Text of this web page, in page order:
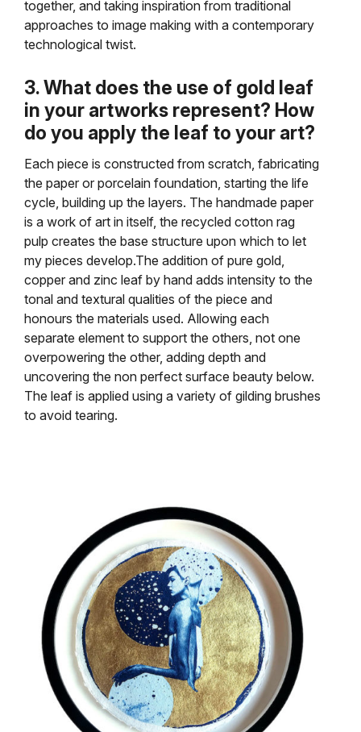
together, and taking inspiration from traditional
approaches to image making with a contemporary
technological twist.
3. What does the use of gold leaf
in your artworks represent? How
do you apply the leaf to your art?
Each piece is constructed from scratch, fabricating
the paper or porcelain foundation, starting the life
cycle, building up the layers. The handmade paper
is a work of art in itself, the recycled cotton rag
pulp creates the base structure upon which to let
my pieces develop.The addition of pure gold,
copper and zinc leaf by hand adds intensity to the
tonal and textural qualities of the piece and
honours the materials used. Allowing each
separate element to support the others, not one
overpowering the other, adding depth and
uncovering the non perfect surface beauty below.
The leaf is applied using a variety of gilding brushes
to avoid tearing.